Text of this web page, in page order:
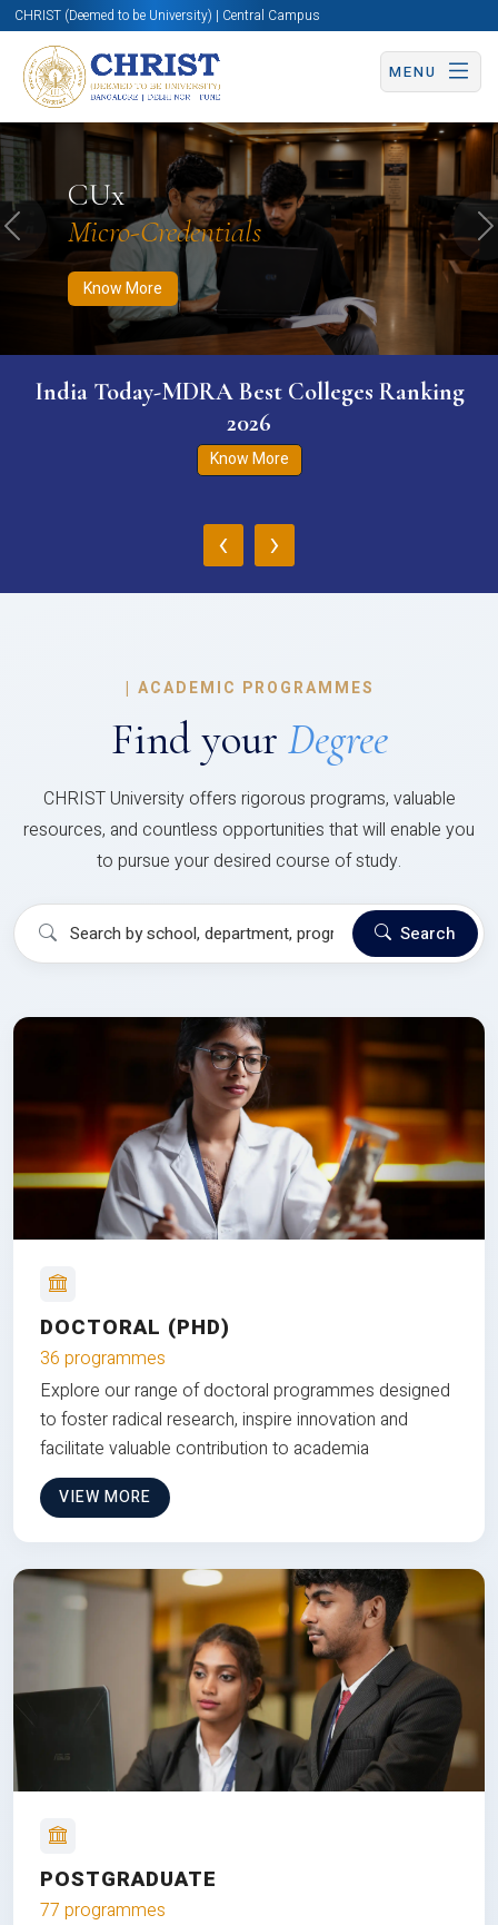
CHRIST (Deemed to be University) | Central Campus
MENU
CUx
Micro-Credentials
Know More
Know More Apply Now Apply Now
Previous
India Today-MDRA Best Colleges Ranking
2026
Know More
‹ ›
| ACADEMIC PROGRAMMES
Find your Degree
CHRIST University offers rigorous programs, valuable
resources, and countless opportunities that will enable you
to pursue your desired course of study.
Search
DOCTORAL (PHD)
36 programmes
Explore our range of doctoral programmes designed
to foster radical research, inspire innovation and
facilitate valuable contribution to academia
VIEW MORE
POSTGRADUATE
77 programmes